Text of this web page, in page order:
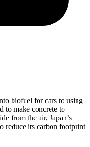
biofuel for cars to using
to make concrete to
from the air, Japan’s
reduce its carbon footprint